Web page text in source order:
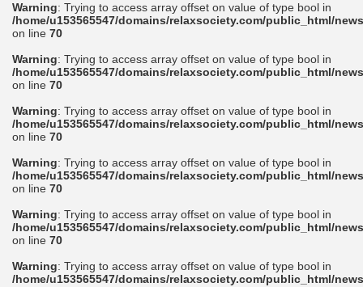
Warning: Trying to access array offset on value of type bool in
/home/u153565547/domains/relaxsociety.com/public_html/
on line 70
Warning: Trying to access array offset on value of type bool in
/home/u153565547/domains/relaxsociety.com/public_html/
on line 70
Warning: Trying to access array offset on value of type bool in
/home/u153565547/domains/relaxsociety.com/public_html/
on line 70
Warning: Trying to access array offset on value of type bool in
/home/u153565547/domains/relaxsociety.com/public_html/
on line 70
Warning: Trying to access array offset on value of type bool in
/home/u153565547/domains/relaxsociety.com/public_html/
on line 70
Warning: Trying to access array offset on value of type bool in
/home/u153565547/domains/relaxsociety.com/public_html/